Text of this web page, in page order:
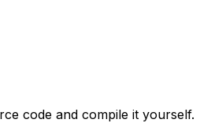
code and compile it yourself.